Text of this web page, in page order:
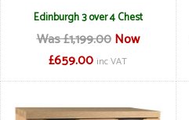
Edinburgh 3 over 4 Chest
Was £1,199.00 Now
£659.00 inc VAT